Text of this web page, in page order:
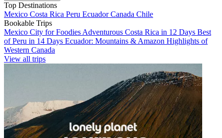
Top Destinations
Mexico Costa Rica Peru EcuadorCanada Chile
Bookable Trips
Mexico City for Foodies Adventurous Costa Rica in 12 Days Best
of Peru in 14 Days Ecuador: Mountains & Amazon Highlights of
Western Canada
View all trips